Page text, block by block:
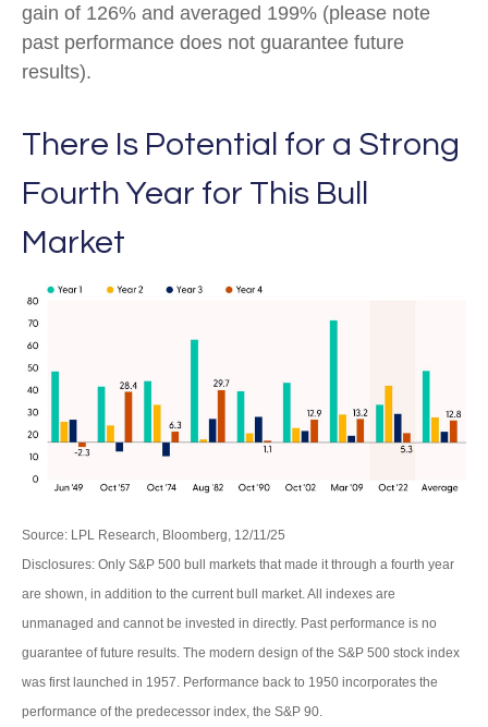
gain of 126% and averaged 199% (please note
past performance does not guarantee future
results).
There Is Potential for a Strong
Fourth Year for This Bull
Market
Source: LPL Research, Bloomberg, 12/11/25
Disclosures: Only S&P 500 bull markets that made it through a fourth year
are shown, in addition to the current bull market. All indexes are
unmanaged and cannot be invested in directly. Past performance is no
guarantee of future results. The modern design of the S&P 500 stock index
was first launched in 1957. Performance back to 1950 incorporates the
performance of the predecessor index, the S&P 90.